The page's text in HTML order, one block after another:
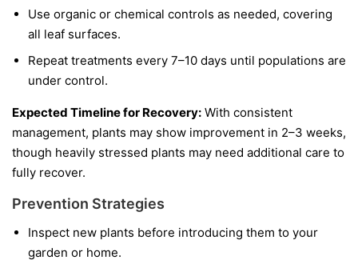
Use organic or chemical controls as needed, covering
all leaf surfaces.
Repeat treatments every 7–10 days until populations are
under control.
Expected Timeline for Recovery: With consistent
management, plants may show improvement in 2–3 weeks,
though heavily stressed plants may need additional care to
fully recover.
Prevention Strategies
Inspect new plants before introducing them to your
garden or home.